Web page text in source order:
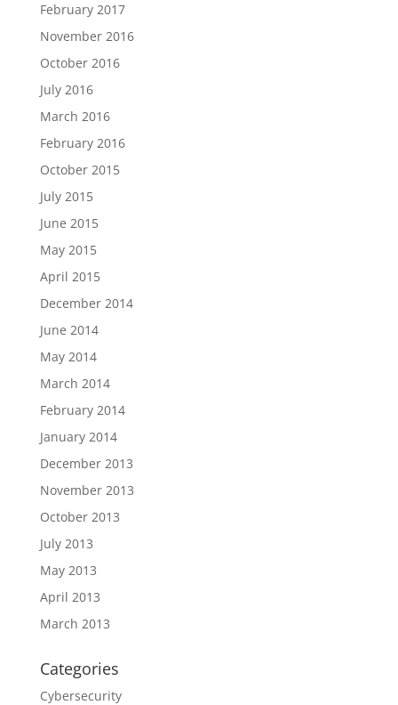
February 2017
November 2016
October 2016
July 2016
March 2016
February 2016
October 2015
July 2015
June 2015
May 2015
April 2015
December 2014
June 2014
May 2014
March 2014
February 2014
January 2014
December 2013
November 2013
October 2013
July 2013
May 2013
April 2013
March 2013
Categories
Cybersecurity